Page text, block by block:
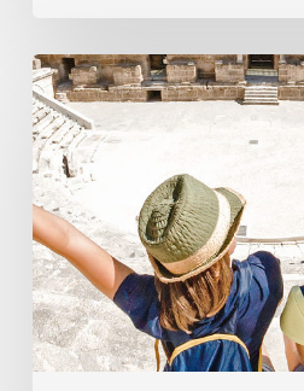
Why
studying
a
language
abroad
is
the
best
investment
you